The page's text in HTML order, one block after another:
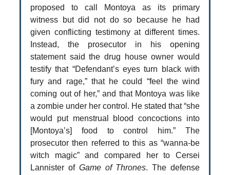
proposed to call Montoya as its primary
witness but did not do so because he had
given conflicting testimony at different times.
Instead, the prosecutor in his opening
statement said the drug house owner would
testify that “Defendant’s eyes turn black with
fury and rage,” that he could “feel the wind
coming out of her,” and that Montoya was like
a zombie under her control. He stated that “she
would put menstrual blood concoctions into
[Montoya’s] food to control him.” The
prosecutor then referred to this as “wanna-be
witch magic” and compared her to Cersei
Lannister of Game of Thrones. The defense